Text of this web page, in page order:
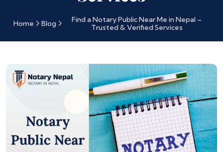
Home Blog
Find a Notary Public Near Me in Nepal –
Trusted & Verified Services